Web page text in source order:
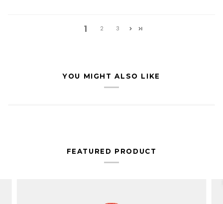
1 2 3
YOU MIGHT ALSO LIKE
FEATURED PRODUCT